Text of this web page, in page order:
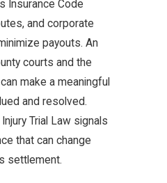
Insurance Code
and corporate
payouts. An
courts and the
make a meaningful
and resolved.
Trial Law signals
that can change
settlement.